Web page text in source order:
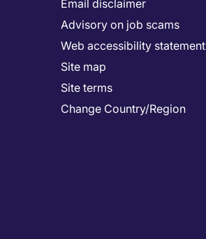
Email disclaimer
Advisory on job scams
Web accessibility statement
Site map
Site terms
Change Country/Region